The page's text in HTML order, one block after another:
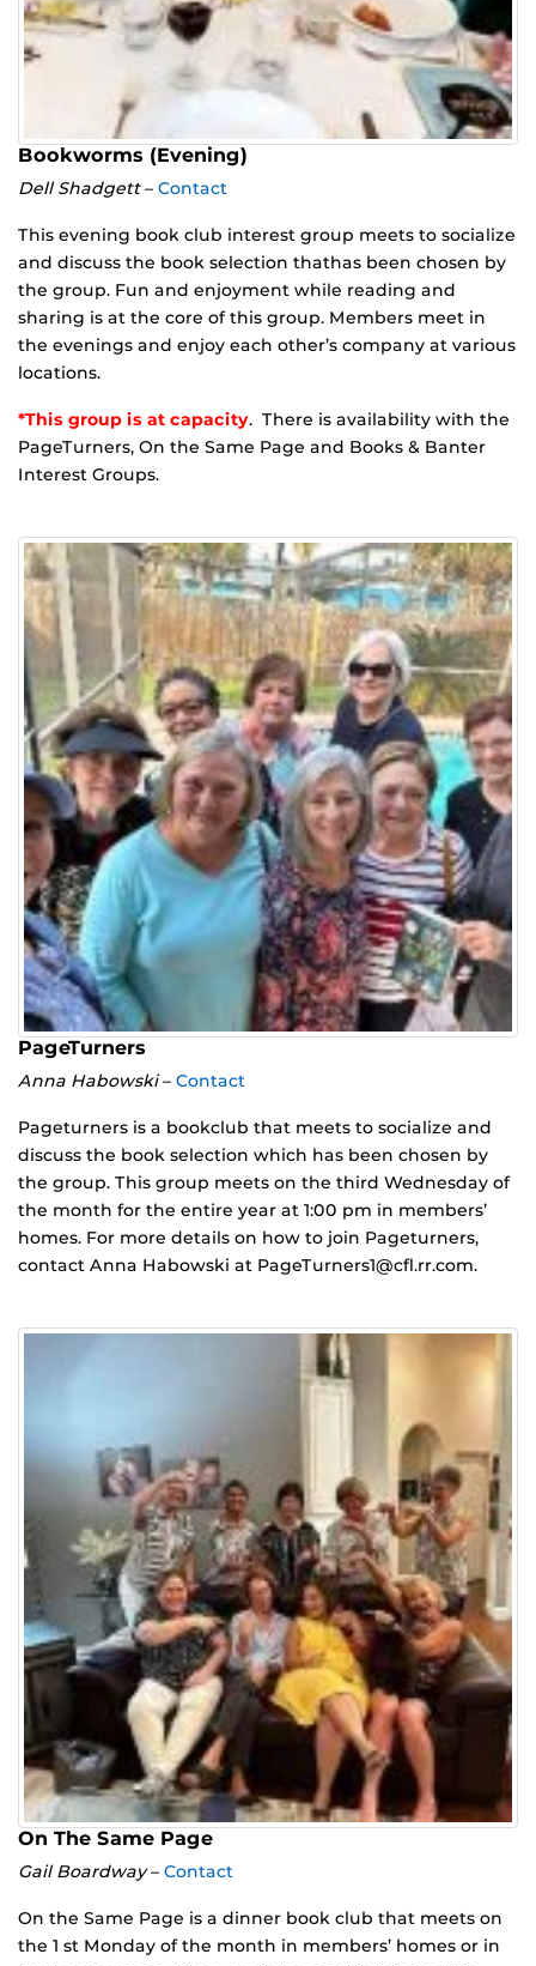
Bookworms (Evening)
Dell Shadgett– Contact
This evening book club interest group meets to socialize
and discuss the book selection thathas been chosen by
the group. Fun and enjoyment while reading and
sharing is at the core of this group. Members meet in
the evenings and enjoy each other’s company at various
locations.
*This group is at capacity. There is availability with the
PageTurners, On the Same Page and Books & Banter
Interest Groups.
PageTurners
Anna Habowski– Contact
Pageturners is a bookclub that meets to socialize and
discuss the book selection which has been chosen by
the group. This group meets on the third Wednesday of
the month for the entire year at 1:00 pm in members’
homes. For more details on how to join Pageturners,
contact Anna Habowski at PageTurners1@cfl.rr.com.
On The Same Page
Gail Boardway– Contact
On the Same Page is a dinner book club that meets on
the 1 st Monday of the month in members’ homes or in